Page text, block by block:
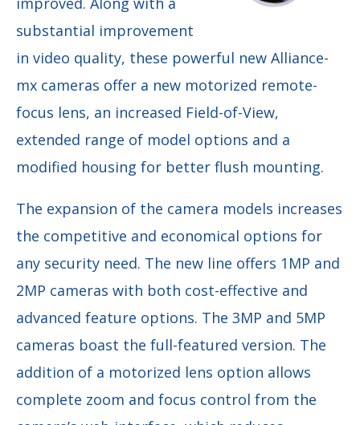
substantial improvement
in video quality, these powerful new Alliance-
mx cameras offer a new motorized remote-
focus lens, an increased Field-of-View,
extended range of model options and a
modified housing for better flush mounting.
The expansion of the camera models increases
the competitive and economical options for
any security need. The new line offers 1MP and
2MP cameras with both cost-effective and
advanced feature options. The 3MP and 5MP
cameras boast the full-featured version. The
addition of a motorized lens option allows
complete zoom and focus control from the